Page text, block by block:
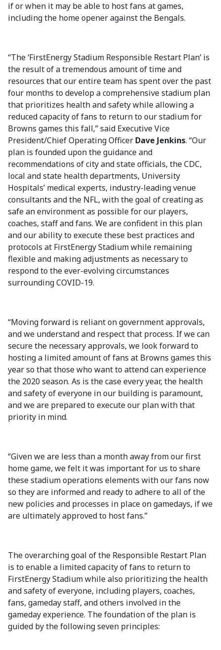
if or when it may be able to host fans at games,
including the home opener against the Bengals.
“The ‘FirstEnergy Stadium Responsible Restart Plan’ is
the result of a tremendous amount of time and
resources that our entire team has spent over the past
four months to develop a comprehensive stadium plan
that prioritizes health and safety while allowing a
reduced capacity of fans to return to our stadium for
Browns games this fall,” said Executive Vice
President/Chief Operating Officer Dave Jenkins. “Our
plan is founded upon the guidance and
recommendations of city and state officials, the CDC,
local and state health departments, University
Hospitals’ medical experts, industry-leading venue
consultants and the NFL, with the goal of creating as
safe an environment as possible for our players,
coaches, staff and fans. We are confident in this plan
and our ability to execute these best practices and
protocols at FirstEnergy Stadium while remaining
flexible and making adjustments as necessary to
respond to the ever-evolving circumstances
surrounding COVID-19.
“Moving forward is reliant on government approvals,
and we understand and respect that process. If we can
secure the necessary approvals, we look forward to
hosting a limited amount of fans at Browns games this
year so that those who want to attend can experience
the 2020 season. As is the case every year, the health
and safety of everyone in our building is paramount,
and we are prepared to execute our plan with that
priority in mind.
“Given we are less than a month away from our first
home game, we felt it was important for us to share
these stadium operations elements with our fans now
so they are informed and ready to adhere to all of the
new policies and processes in place on gamedays, if we
are ultimately approved to host fans.”
The overarching goal of the Responsible Restart Plan
is to enable a limited capacity of fans to return to
FirstEnergy Stadium while also prioritizing the health
and safety of everyone, including players, coaches,
fans, gameday staff, and others involved in the
gameday experience. The foundation of the plan is
guided by the following seven principles: